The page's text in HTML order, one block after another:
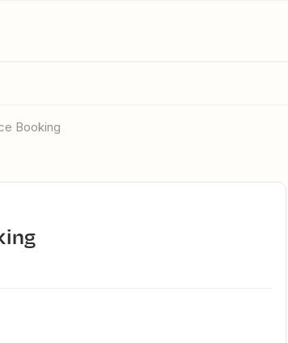
Booking